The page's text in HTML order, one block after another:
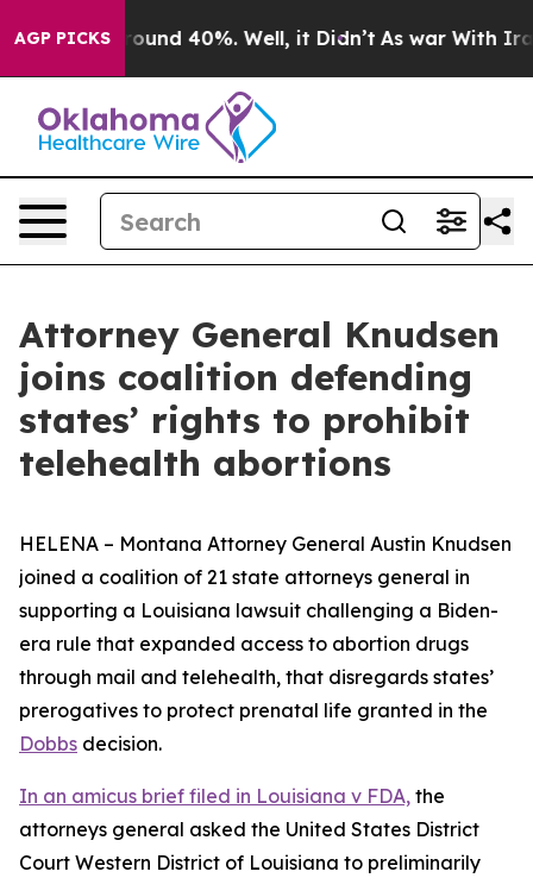
AGP PICKS
Floor Around 40%. Well, it Didn’t As war With Iran
Attorney General Knudsen
joins coalition defending
states’ rights to prohibit
telehealth abortions
HELENA – Montana Attorney General Austin Knudsen
joined a coalition of 21 state attorneys general in
supporting a Louisiana lawsuit challenging a Biden-
era rule that expanded access to abortion drugs
through mail and telehealth, that disregards states’
prerogatives to protect prenatal life granted in the
Dobbs decision.
In an amicus brief filed in Louisiana v FDA, the
attorneys general asked the United States District
Court Western District of Louisiana to preliminarily